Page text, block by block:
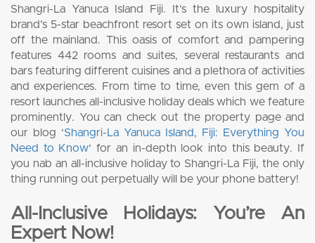
Shangri-La Yanuca Island Fiji. It’s the luxury hospitality
brand’s 5-star beachfront resort set on its own island, just
off the mainland. This oasis of comfort and pampering
features 442 rooms and suites, several restaurants and
bars featuring different cuisines and a plethora of activities
and experiences. From time to time, even this gem of a
resort launches all-inclusive holiday deals which we feature
prominently. You can check out the property page and
our blog ‘Shangri-La Yanuca Island, Fiji: Everything You
Need to Know‘ for an in-depth look into this beauty. If
you nab an all-inclusive holiday to Shangri-La Fiji, the only
thing running out perpetually will be your phone battery!
All-Inclusive Holidays: You’re An
Expert Now!